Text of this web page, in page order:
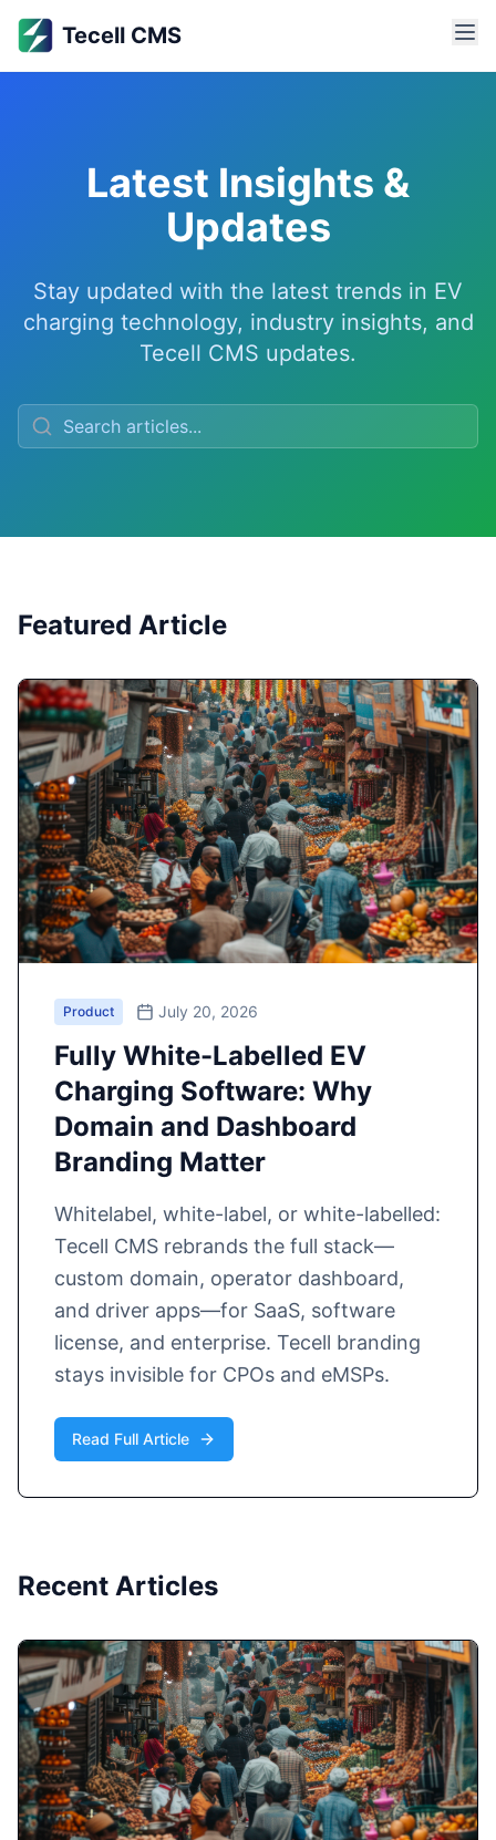
Latest Insights & Updates
Latest Insights & Updates
Stay updated with the latest trends, news, and insights
Tecell CMS
Latest Insights &
Updates
Stay updated with the latest trends in EV
charging technology, industry insights, and
Tecell CMS updates.
Featured Article
Product July 20, 2026
Fully White-Labelled EV
Charging Software: Why
Domain and Dashboard
Branding Matter
Whitelabel, white-label, or white-labelled:
Tecell CMS rebrands the full stack—
custom domain, operator dashboard,
and driver apps—for SaaS, software
license, and enterprise. Tecell branding
stays invisible for CPOs and eMSPs.
Read Full Article
Recent Articles